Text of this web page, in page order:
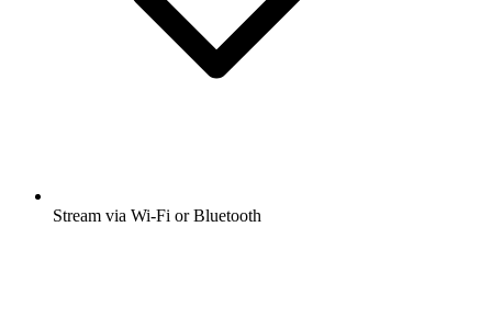
Stream via Wi-Fi or Bluetooth